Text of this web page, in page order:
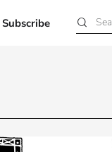
Subscribe